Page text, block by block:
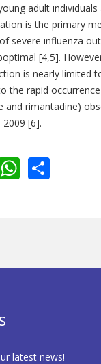
adult
is the primary
severe influenza
[4,5].
is nearly limited
the rapid
and rimantadine)
[6].
latest news!